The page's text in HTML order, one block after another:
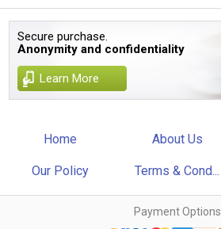
Secure purchase.
Anonymity and confidentiality
Learn More
Home About Us
Our Policy Terms & Cond...
Payment Options